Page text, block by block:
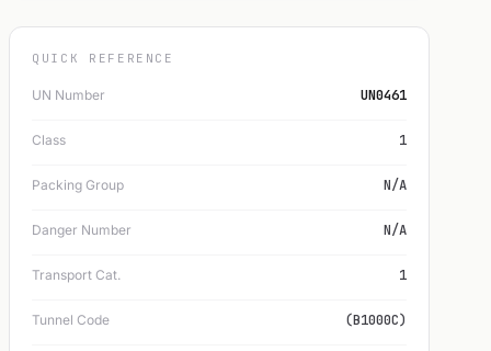
QUICK REFERENCE
UN Number UN0461
Class 1
Packing Group N/A
Danger Number N/A
Transport Cat. 1
Tunnel Code (B1000C)